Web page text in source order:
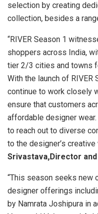
selection by creating
collection, besides a
“RIVER Season 1
shoppers across India,
tier 2/3 cities and towns
With the launch of RIVER
continue to work closely
ensure that customers
affordable designer wear.
to reach out to diverse
to the designer’s creative
Srivastava,Director and
“This season seeks new
designer offerings
by Namrata Joshipura in